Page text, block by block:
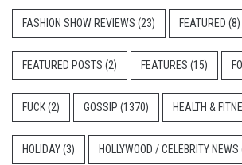
FASHION SHOW REVIEWS (23) FEATURED (8)
FEATURED POSTS (2) FEATURES (15)
FUCK(2) GOSSIP (1370) HEALTH &
HOLIDAY(3) HOLLYWOOD / CELEBRITY NEWS